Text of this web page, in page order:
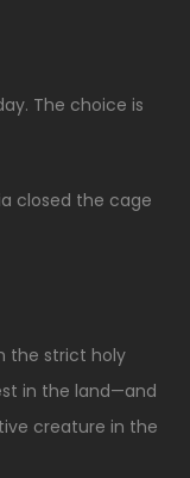
The choice is
closed the cage
the strict holy
in the land—and
creature in the